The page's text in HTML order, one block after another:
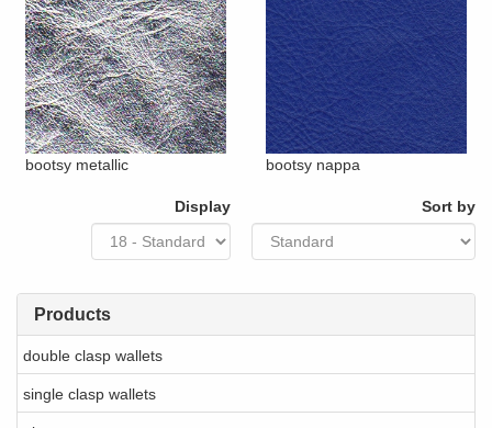
Products
double clasp wallets
single clasp wallets
bootsy metallic bootsy nappa
Display Sort by